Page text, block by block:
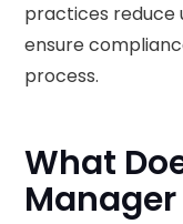
practices reduce
ensure
process.
What
Manager